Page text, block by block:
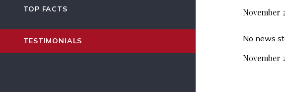
November
No news
November
TOP FACTS
TESTIMONIALS